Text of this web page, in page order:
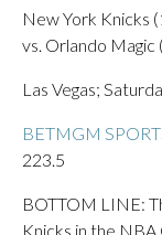
New York Knicks
vs. Orlando
Las Vegas;
BETMGM
223.5
BOTTOM LINE:
Knicks in the NBA